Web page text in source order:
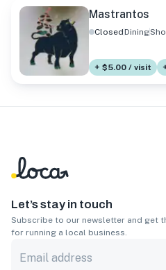
Mastrantos
ClosedDining
+ $5.00 / visit
Let’s stay in touch
Subscribe to our newsletter and get
for running a local business.